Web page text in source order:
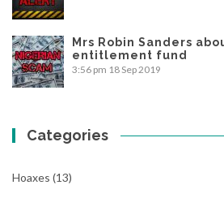
Mrs Robin Sanders
entitlement fund
3:56 pm 18 Sep 2019
Categories
Hoaxes (13)